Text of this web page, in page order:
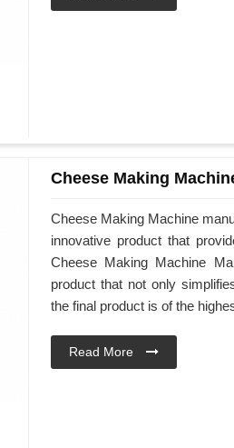
Cheese Making
Cheese Making Machine
innovative product that
Cheese Making Machine
product that not only
the final product is of the
Read More